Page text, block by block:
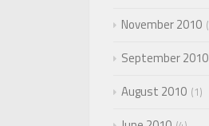
November 2010
September 2010
August 2010 1